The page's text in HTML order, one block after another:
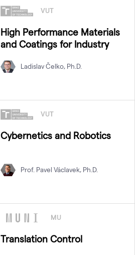
VUT
High Performance Materials
and Coatings for Industry
Ladislav Čelko, Ph.D.
VUT
Cybernetics and Robotics
Prof. Pavel Václavek, Ph.D.
MU
Translation Control